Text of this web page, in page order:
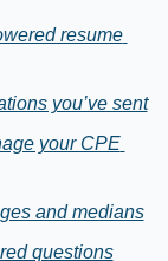
resume
you’ve sent
your CPE
and medians
questions